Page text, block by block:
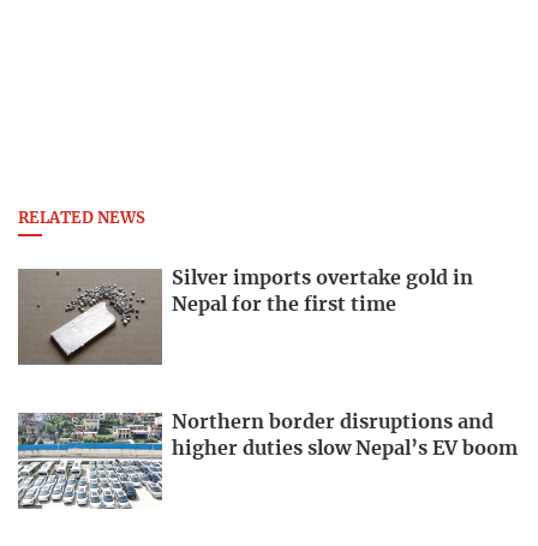
RELATED NEWS
Silver imports overtake gold in
Nepal for the first time
Northern border disruptions and
higher duties slow Nepal’s EV boom